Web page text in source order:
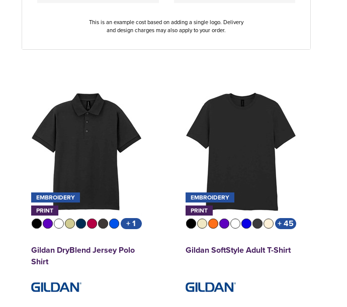
This is an example cost based on adding a single logo. Delivery
and design charges may also apply to your order.
EMBROIDERY
PRINT
+ 1
Gildan DryBlend Jersey Polo
Shirt
EMBROIDERY
PRINT
+ 45
Gildan SoftStyle Adult T-Shirt